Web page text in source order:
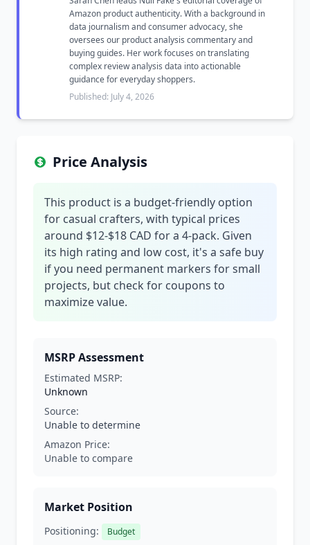
Amazon product authenticity. With a background in
data journalism and consumer advocacy, she
oversees our product analysis commentary and
buying guides. Her work focuses on translating
complex review analysis data into actionable
guidance for everyday shoppers.
Published: July 4, 2026
Price Analysis
This product is a budget-friendly option
for casual crafters, with typical prices
around $12-$18 CAD for a 4-pack. Given
its high rating and low cost, it's a safe buy
if you need permanent markers for small
projects, but check for coupons to
maximize value.
MSRP Assessment
Estimated MSRP:
Unknown
Source:
Unable to determine
Amazon Price:
Unable to compare
Market Position
Positioning: Budget